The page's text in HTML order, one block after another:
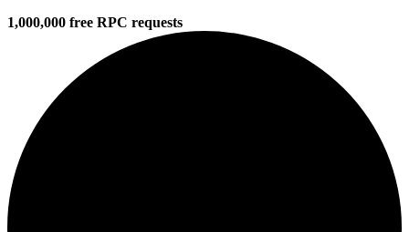
1,000,000 free RPC requests